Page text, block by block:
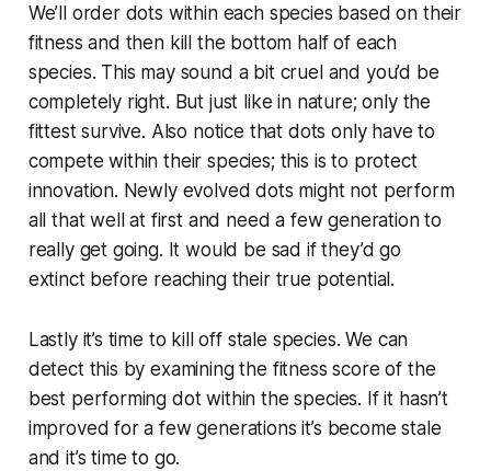
We’ll order dots within each species based on their
fitness and then kill the bottom half of each
species. This may sound a bit cruel and you’d be
completely right. But just like in nature; only the
fittest survive. Also notice that dots only have to
compete within their species; this is to protect
innovation. Newly evolved dots might not perform
all that well at first and need a few generation to
really get going. It would be sad if they’d go
extinct before reaching their true potential.
Lastly it’s time to kill off stale species. We can
detect this by examining the fitness score of the
best performing dot within the species. If it hasn’t
improved for a few generations it’s become stale
and it’s time to go.